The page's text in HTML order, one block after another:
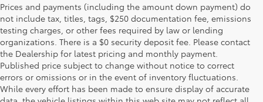
Prices and payments (including the amount down payment) do
not include tax, titles, tags, $250 documentation fee, emissions
testing charges, or other fees required by law or lending
organizations. There is a $0 security deposit fee. Please contact
the Dealership for latest pricing and monthly payment.
Published price subject to change without notice to correct
errors or omissions or in the event of inventory fluctuations.
While every effort has been made to ensure display of accurate